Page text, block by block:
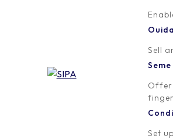
Sell
Offer
Set